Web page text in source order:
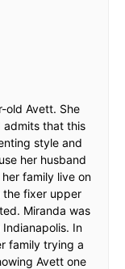
old Avett. She
admits that this
style and
her husband
family live on
the fixer upper
Miranda was
In
family trying a
Avett one